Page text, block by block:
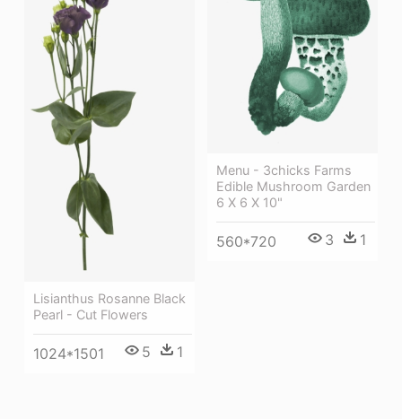
Menu - 3chicks Farms
Edible Mushroom Garden
6 X 6 X 10"
560*720 3 1
Lisianthus Rosanne Black
Pearl - Cut Flowers
1024*1501 5 1